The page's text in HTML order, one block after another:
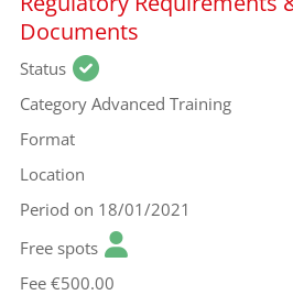
Documents
Status
Category Advanced Training
Format
Location
Period on 18/01/2021
Free spots
Fee €500.00